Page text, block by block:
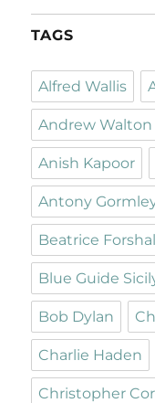
TAGS
Alfred Wallis
Andrew Walton
Anish Kapoor
Antony
Beatrice
Blue Guide
Bob Dylan
Charlie Haden
Christopher